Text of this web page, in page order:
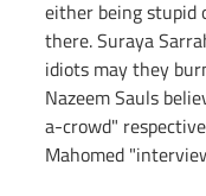
either being stupid
there. Suraya
idiots may they
Nazeem Sauls
a-crowd"
Mahomed